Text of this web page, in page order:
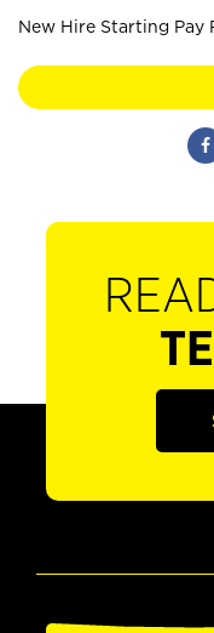
New Hire Starting Pay